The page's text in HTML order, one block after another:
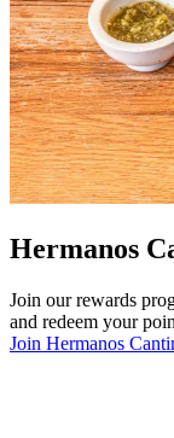
Hermanos
Join our rewards
and redeem your
Join Hermanos